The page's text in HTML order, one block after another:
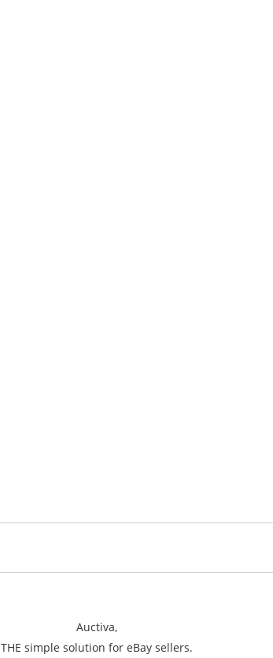
Auctiva,
THE simple solution for eBay sellers.